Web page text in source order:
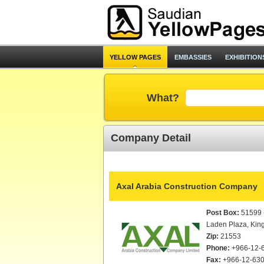
YELLOW PAGES EMBASSIES
What?
Company Detail
Axal Arabia Construction Company
Post Box: 51599
Laden Plaza,
Zip: 21553
Phone: +966-12-
Fax: +966-12-